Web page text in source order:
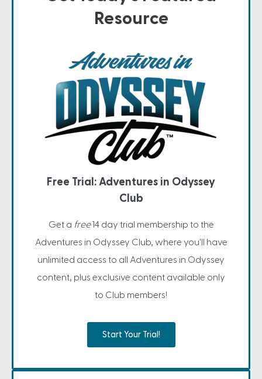
Resource
Free Trial: Adventures in Odyssey
Club
Get a free14 day trial membership to the
Adventures in Odyssey Club, where you'll have
unlimited access to all Adventures in Odyssey
content, plus exclusive content available only
to Club members!
Start Your Trial!